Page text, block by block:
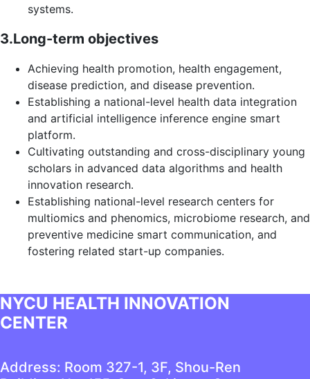
systems.
3.Long-term objectives
Achieving health promotion, health engagement,
disease prediction, and disease prevention.
Establishing a national-level health data integration
and artificial intelligence inference engine smart
platform.
Cultivating outstanding and cross-disciplinary young
scholars in advanced data algorithms and health
innovation research.
Establishing national-level research centers for
multiomics and phenomics, microbiome research, and
preventive medicine smart communication, and
fostering related start-up companies.
NYCU HEALTH INNOVATION
CENTER
Address: Room 327-1, 3F, Shou-Ren